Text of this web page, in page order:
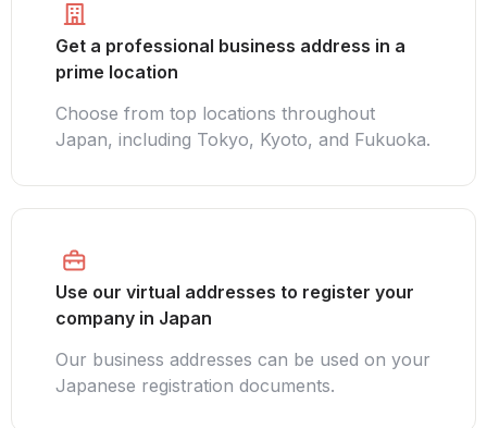
Get a professional business address in a
prime location
Choose from top locations throughout
Japan, including Tokyo, Kyoto, and Fukuoka.
Use our virtual addresses to register your
company in Japan
Our business addresses can be used on your
Japanese registration documents.